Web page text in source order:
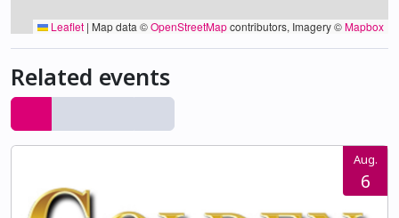
Leaflet | Map data ©OpenStreetMapcontributors, Imagery ©Mapbox
Related events
Aug.
6